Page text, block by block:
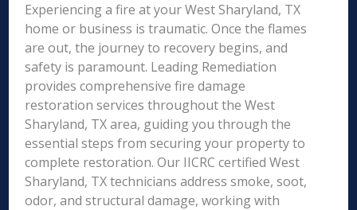
Experiencing a fire at your West Sharyland, TX
home or business is traumatic. Once the flames
are out, the journey to recovery begins, and
safety is paramount. Leading Remediation
provides comprehensive fire damage
restoration services throughout the West
Sharyland, TX area, guiding you through the
essential steps from securing your property to
complete restoration. Our IICRC certified West
Sharyland, TX technicians address smoke, soot,
odor, and structural damage, working with